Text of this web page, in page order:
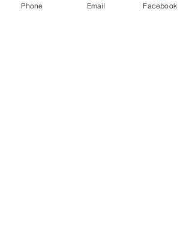
Phone Email Facebook